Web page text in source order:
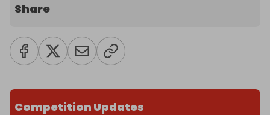
Share
Competition Updates